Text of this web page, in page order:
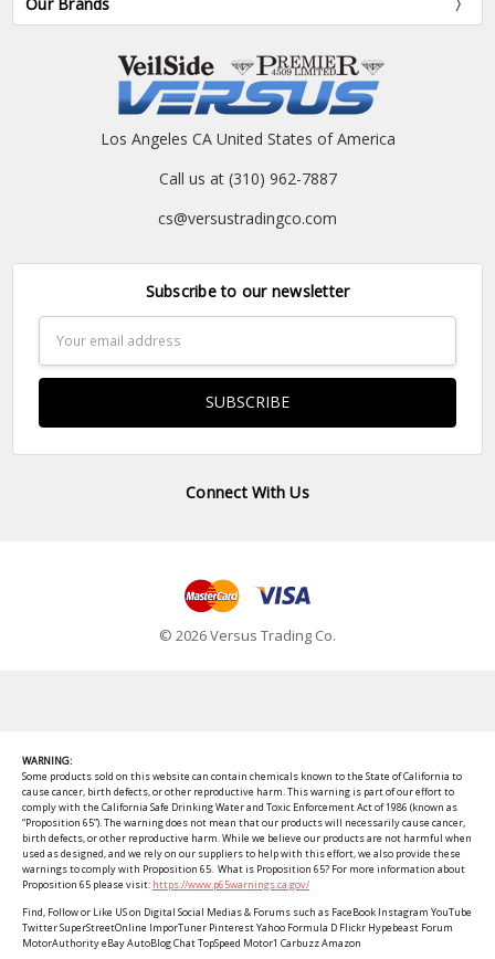
Los Angeles CA United States of America
Call us at (310) 962-7887
cs@versustradingco.com
Subscribe to our newsletter
Address
Connect With Us
© 2026 Versus Trading Co.
WARNING:
Some products sold on this website can contain chemicals known to the State of California to
cause cancer, birth defects, or other reproductive harm. This warning is part of our effort to
comply with the California Safe Drinking Water and Toxic Enforcement Act of 1986 (known as
“Proposition 65”). The warning does not mean that our products will necessarily cause cancer,
birth defects, or other reproductive harm. While we believe our products are not harmful when
used as designed, and we rely on our suppliers to help with this effort, we also provide these
warnings to comply with Proposition 65. What is Proposition 65? For more information about
Proposition 65 please visit: https://www.p65warnings.ca.gov/
Find, Follow or Like US on Digital Social Medias & Forums such as FaceBook Instagram YouTube
Twitter SuperStreetOnline ImporTuner Pinterest Yahoo Formula D Flickr Hypebeast Forum
MotorAuthority eBay AutoBlog Chat TopSpeed Motor1 Carbuzz Amazon